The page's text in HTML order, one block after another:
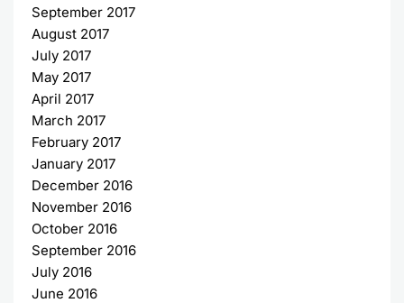
September 2017
August 2017
July 2017
May 2017
April 2017
March 2017
February 2017
January 2017
December 2016
November 2016
October 2016
September 2016
July 2016
June 2016